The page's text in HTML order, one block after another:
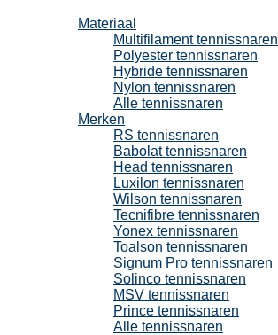
Materiaal
Multifilament tennissnaren
Polyester tennissnaren
Hybride tennissnaren
Nylon tennissnaren
Alle tennissnaren
Merken
RS tennissnaren
Babolat tennissnaren
Head tennissnaren
Luxilon tennissnaren
Wilson tennissnaren
Tecnifibre tennissnaren
Yonex tennissnaren
Toalson tennissnaren
Signum Pro tennissnaren
Solinco tennissnaren
MSV tennissnaren
Prince tennissnaren
Alle tennissnaren